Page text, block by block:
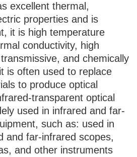
excellent thermal,
properties and is
it is high temperature
conductivity, high
and chemically
is often used to replace
to produce optical
transparent optical
used in infrared and far-
such as: used in
and far-infrared scopes,
and other instruments